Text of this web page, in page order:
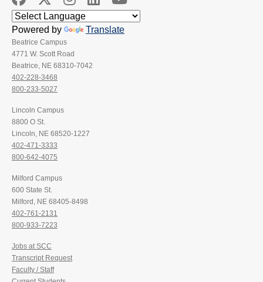
Powered by Translate
Beatrice Campus
4771 W. Scott Road
Beatrice, NE 68310-7042
402-228-3468
800-233-5027
Lincoln Campus
8800 O St.
Lincoln, NE 68520-1227
402-471-3333
800-642-4075
Milford Campus
600 State St.
Milford, NE 68405-8498
402-761-2131
800-933-7223
Jobs at SCC
Transcript Request
Faculty / Staff